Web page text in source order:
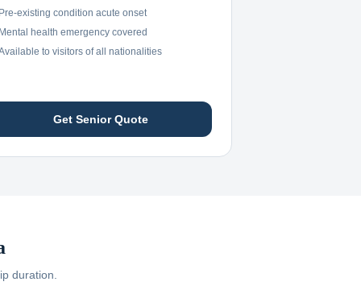
existing condition acute onset
health emergency covered
to visitors of all nationalities
Get Senior Quote
duration.